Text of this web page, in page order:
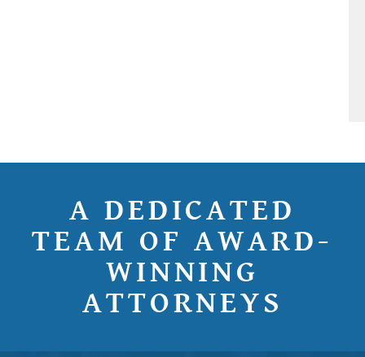
A DEDICATED
TEAM OF AWARD-
WINNING
ATTORNEYS